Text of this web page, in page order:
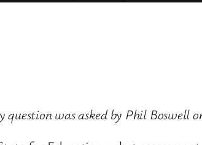
was asked by Phil Boswell